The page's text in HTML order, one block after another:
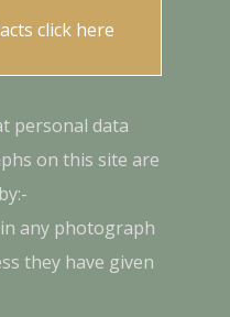
click here
personal data
on this site are
any photograph
they have given